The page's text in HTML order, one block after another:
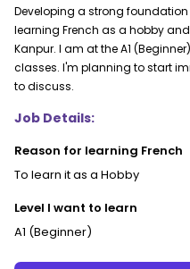
Developing a strong
learning French as a hobby
Kanpur. I am at the A1
classes. I'm planning to start
to discuss.
Job Details:
Reason for learning French
To learn it as a Hobby
Level I want to learn
A1 (Beginner)